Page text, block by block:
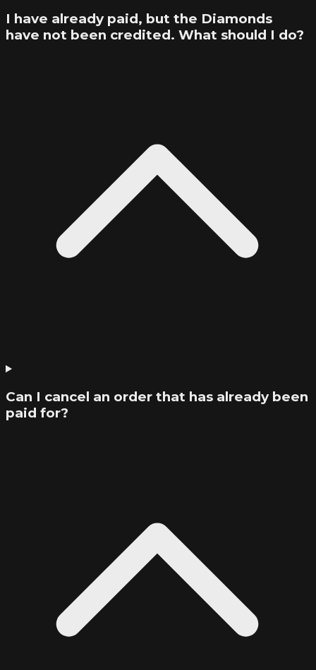
I have already paid, but the Diamonds
have not been credited. What should I do?
Can I cancel an order that has already been
paid for?